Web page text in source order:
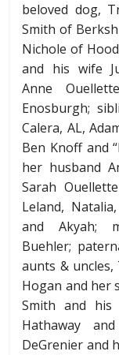
beloved dog,
Smith of
Nichole of
and his wife
Anne
Enosburgh;
Calera, AL,
Ben Knoff and
her husband
Sarah
Leland,
and Akyah;
Buehler;
aunts & uncles,
Hogan and her
Smith and his
Hathaway
DeGrenier and